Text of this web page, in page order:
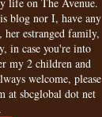
blog nor I, have any
estranged family,
in case you're into
my 2 children and
welcome, please
at sbcglobal dot net